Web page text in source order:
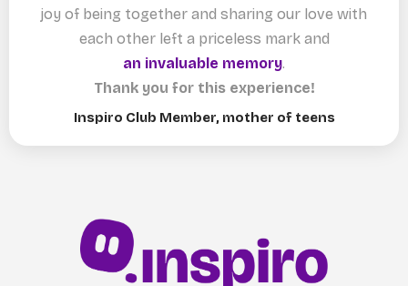
joy of being together and sharing our love with
each other left a priceless mark and
an invaluable memory.
Thank you for this experience!
Inspiro Club Member, mother of teens